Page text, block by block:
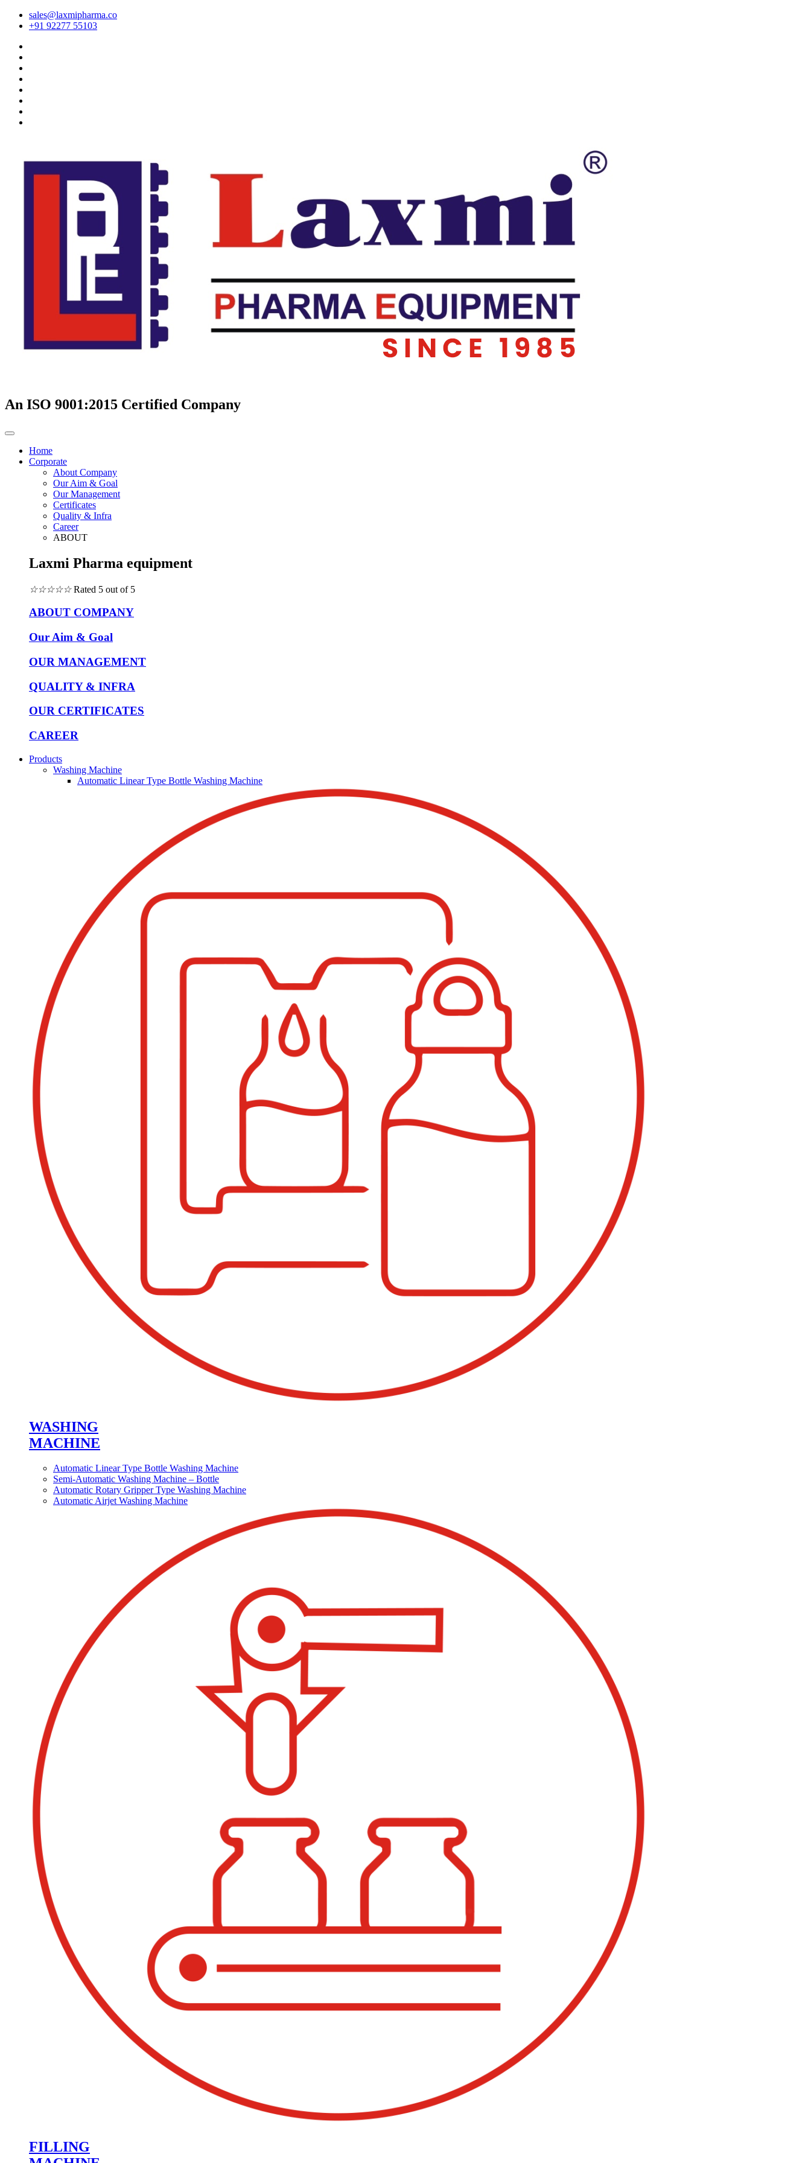
sales@laxmipharma.co
+91 92277 55103
An ISO 9001:2015 Certified Company
Home
Corporate
About Company
Our Aim & Goal
Our Management
Certificates
Quality & Infra
Career
ABOUT
Laxmi Pharma equipment
☆☆☆☆☆ Rated 5 out of 5
ABOUT COMPANY
Our Aim & Goal
OUR MANAGEMENT
QUALITY & INFRA
OUR CERTIFICATES
CAREER
Products
Washing Machine
Automatic Linear Type Bottle Washing Machine
WASHING
MACHINE
Automatic Linear Type Bottle Washing Machine
Semi-Automatic Washing Machine – Bottle
Automatic Rotary Gripper Type Washing Machine
Automatic Airjet Washing Machine
FILLING